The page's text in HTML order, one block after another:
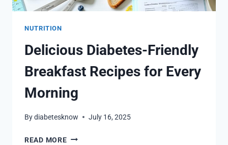
NUTRITION
Delicious Diabetes-Friendly
Breakfast Recipes for Every
Morning
Bydiabetesknow July 16, 2025
READ MOREDELICIOUS